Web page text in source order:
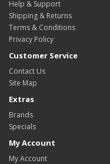
Help & Support
Shipping & Returns
Terms & Conditions
Privacy Policy
Customer Service
Contact Us
Site Map
Extras
Brands
Specials
My Account
My Account